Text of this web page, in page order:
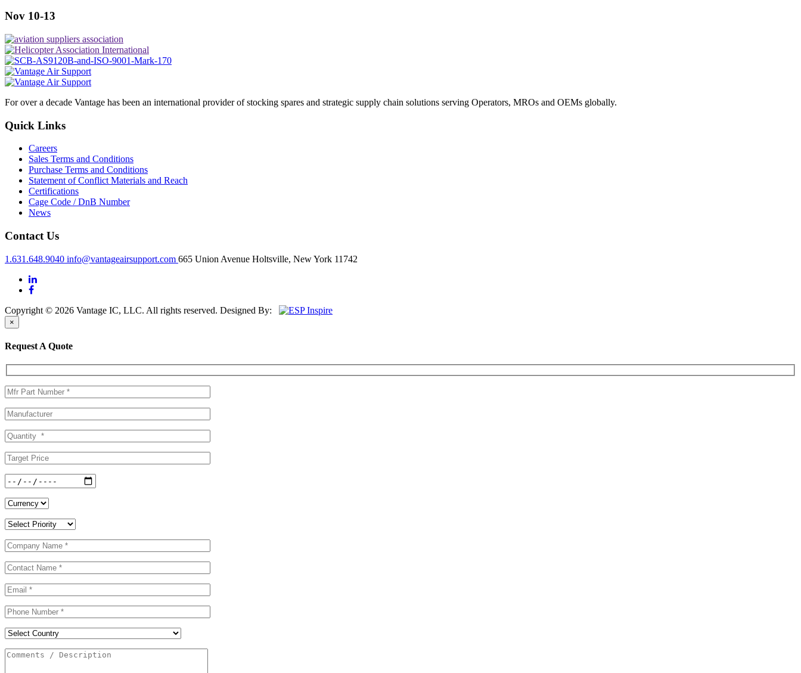
Nov 10-13
For over a decade Vantage has been an international provider of stocking spares and strategic supply chain solutions serving Operators, MROs and OEMs globally.
Quick Links
Careers
Sales Terms and Conditions
Purchase Terms and Conditions
Statement of Conflict Materials and Reach
Certifications
Cage Code / DnB Number
News
Contact Us
1.631.648.9040 info@vantageairsupport.com 665 Union Avenue Holtsville, New York 11742
Copyright © 2026 Vantage IC, LLC. All rights reserved. Designed By:
×
Request A Quote